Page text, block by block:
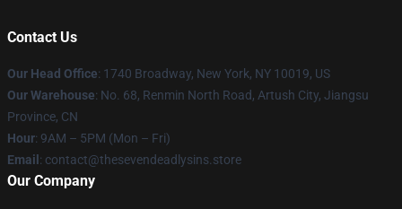
Contact Us
Our Head Office: 1740 Broadway, New York, NY 10019, US
Our Warehouse: No. 68, Renmin North Road, Artush City, Jiangsu
Province, CN
Hour: 9AM – 5PM (Mon – Fri)
Email : contact@thesevendeadlysins.store
Our Company